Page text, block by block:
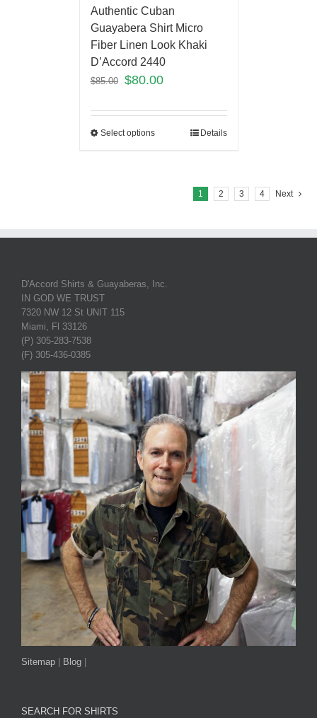
Authentic Cuban
Guayabera Shirt Micro
Fiber Linen Look Khaki
D’Accord 2440
$85.00 $80.00
Select options Details
1 2 3 4 Next
D'Accord Shirts & Guayaberas, Inc.
IN GOD WE TRUST
7320 NW 12 St UNIT 115
Miami, Fl 33126
(P) 305-283-7538
(F) 305-436-0385
Sitemap Blog
SEARCH FOR SHIRTS